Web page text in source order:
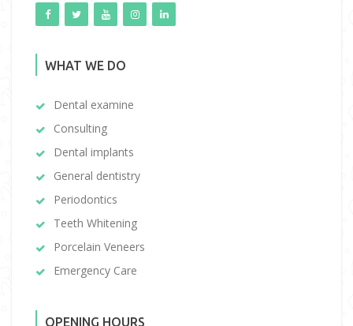
WHAT WE DO
Dental examine
Consulting
Dental implants
General dentistry
Periodontics
Teeth Whitening
Porcelain Veneers
Emergency Care
OPENING HOURS